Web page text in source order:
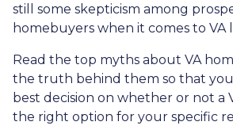
still some skepticism among
homebuyers when it comes to VA
Read the top myths about VA
the truth behind them so that
best decision on whether or not a
the right option for your specific